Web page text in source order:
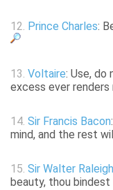
12. Prince Charles:
13. Voltaire: Use, do
excess ever renders
14. Sir Francis Bacon
mind, and the rest will
15. Sir Walter Raleigh
beauty, thou